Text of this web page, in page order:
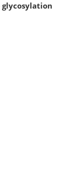
glycosylation